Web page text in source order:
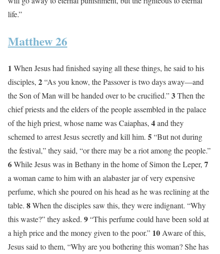
life.”
Matthew 26
1 When Jesus had finished saying all these things, he said to his
disciples, 2“As you know, the Passover is two days away—and
the Son of Man will be handed over to be crucified.”3Then the
chief priests and the elders of the people assembled in the palace
of the high priest, whose name was Caiaphas, 4and they
schemed to arrest Jesus secretly and kill him. 5“But not during
the festival,” they said, “or there may be a riot among the people.”
6While Jesus was in Bethany in the home of Simon the Leper, 7
a woman came to him with an alabaster jar of very expensive
perfume, which she poured on his head as he was reclining at the
table. 8When the disciples saw this, they were indignant. “Why
this waste?” they asked. 9“This perfume could have been sold at
a high price and the money given to the poor.” 10Aware of this,
Jesus said to them, “Why are you bothering this woman? She has